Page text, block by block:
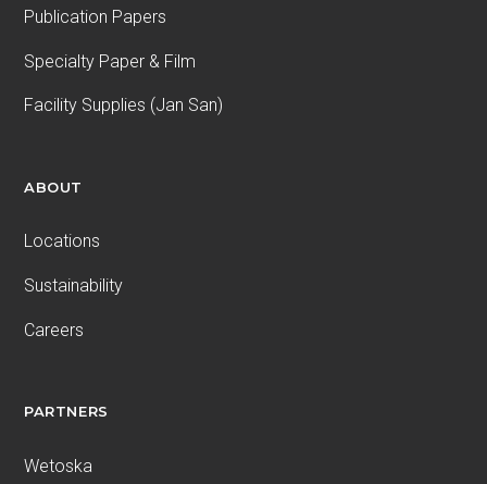
Publication Papers
Specialty Paper & Film
Facility Supplies (Jan San)
ABOUT
Locations
Sustainability
Careers
PARTNERS
Wetoska